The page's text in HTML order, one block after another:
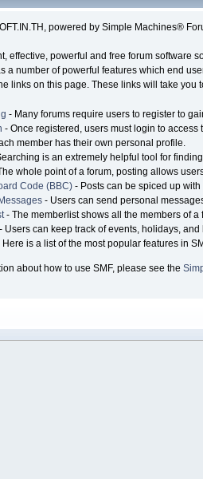
powered by Simple Machines®
effective, powerful and free forum software
a number of powerful features which end
links on this page. These links will take
- Many forums require users to register to
- Once registered, users must login to access
member has their own personal profile.
is an extremely helpful tool for
whole point of a forum, posting allows
Code (BBC)- Posts can be spiced up with
- Users can send personal
- The memberlist shows all the members of a
Users can keep track of events, holidays,
is a list of the most popular features in
about how to use SMF, please see the